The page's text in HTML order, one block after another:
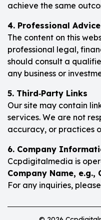
achieve the same
4. Professional Advice
The content on this
professional legal,
should consult a
any business or
5. Third‑Party Links
Our site may contain
services. We are not
accuracy, or practices
6. Company
Ccpdigitalmedia is
Company Name, e.g.,
For any inquiries,